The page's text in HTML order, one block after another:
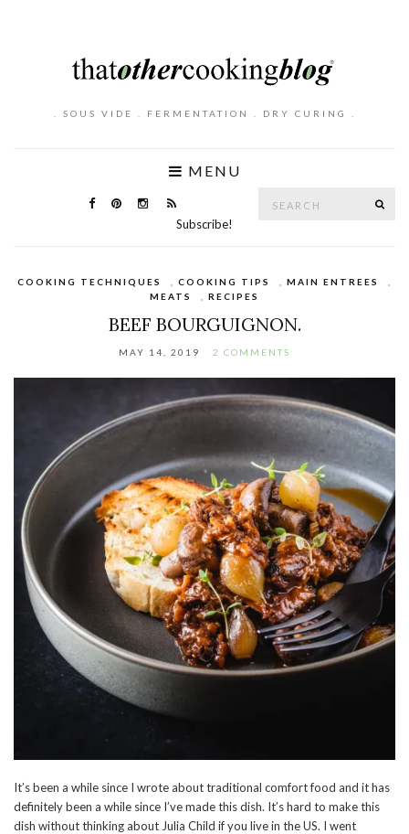
. SOUS VIDE . FERMENTATION . DRY CURING .
MENU
Subscribe!
COOKING TECHNIQUES COOKING TIPS MAIN ENTREES
MEATS
RECIPES
BEEF BOURGUIGNON.
MAY 14, 2019 2 COMMENTS
It’s been a while since I wrote about traditional comfort food and it has
definitely been a while since I’ve made this dish. It’s hard to make this
dish without thinking about Julia Child if you live in the US. I went